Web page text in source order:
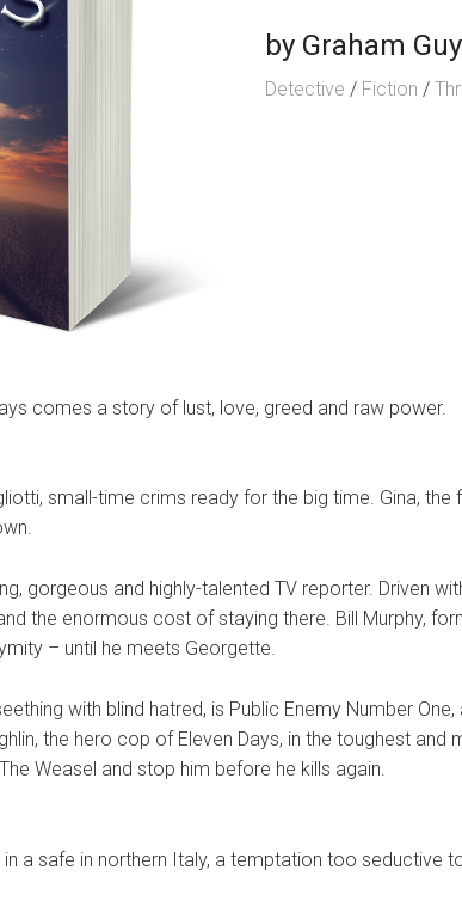
by Graham Guy
Detective / Fiction /
comes a story of lust, love, greed and raw power.
small-time crims ready for the big time. Gina, the
gorgeous and highly-talented TV reporter. Driven
the enormous cost of staying there. Bill Murphy,
– until he meets Georgette.
with blind hatred, is Public Enemy Number
the hero cop of Eleven Days, in the toughest
Weasel and stop him before he kills again.
a safe in northern Italy, a temptation too seductive